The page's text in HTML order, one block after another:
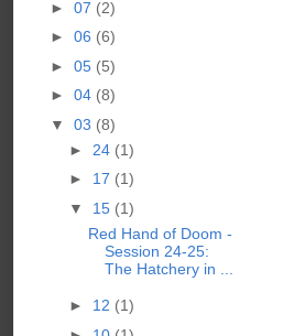
► 07 (2)
► 06 (6)
► 05 (5)
► 04 (8)
▼ 03 (8)
► 24 (1)
► 17 (1)
▼ 15 (1)
Red Hand of Doom -
Session 24-25:
The Hatchery in ...
► 12 (1)